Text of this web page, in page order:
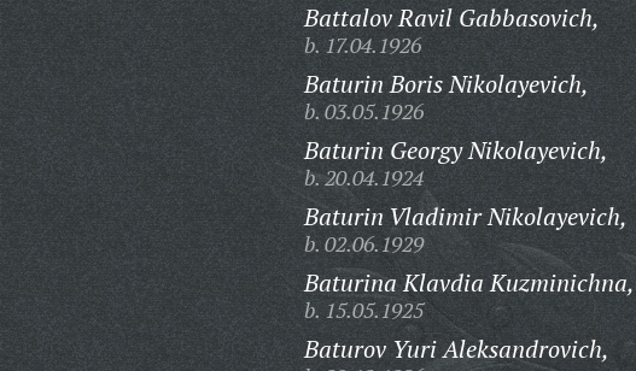
Battalov Ravil Gabbasovich,
b. 17.04.1926
Baturin Boris Nikolayevich,
b. 03.05.1926
Baturin Georgy Nikolayevich,
b. 20.04.1924
Baturin Vladimir Nikolayevich,
b. 02.06.1929
Baturina Klavdia Kuzminichna,
b. 15.05.1925
Baturov Yuri Aleksandrovich,